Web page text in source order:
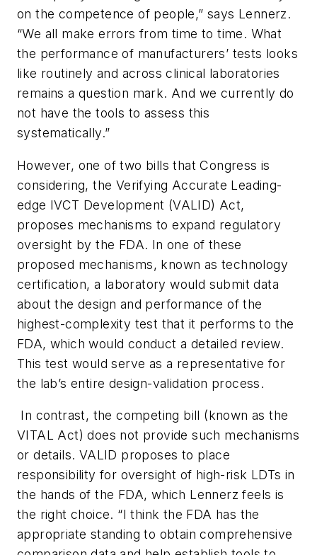
on the competence of people,” says Lennerz.
“We all make errors from time to time. What
the performance of manufacturers’ tests looks
like routinely and across clinical laboratories
remains a question mark. And we currently do
not have the tools to assess this
systematically.”
However, one of two bills that Congress is
considering, the Verifying Accurate Leading-
edge IVCT Development (VALID) Act,
proposes mechanisms to expand regulatory
oversight by the FDA. In one of these
proposed mechanisms, known as technology
certification, a laboratory would submit data
about the design and performance of the
highest-complexity test that it performs to the
FDA, which would conduct a detailed review.
This test would serve as a representative for
the lab’s entire design-validation process.
In contrast, the competing bill (known as the
VITAL Act) does not provide such mechanisms
or details. VALID proposes to place
responsibility for oversight of high-risk LDTs in
the hands of the FDA, which Lennerz feels is
the right choice. “I think the FDA has the
appropriate standing to obtain comprehensive